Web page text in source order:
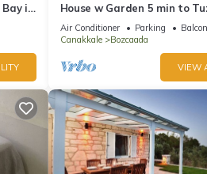
in
House w Garden 5 min to
Nature
Air Conditioner Parking
Canakkale
Bozcaada
VIEW